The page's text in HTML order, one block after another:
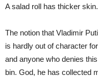
A salad roll has thicker skin.
The notion that Vladimir
is hardly out of character
and anyone who denies
bin. God, he has collected